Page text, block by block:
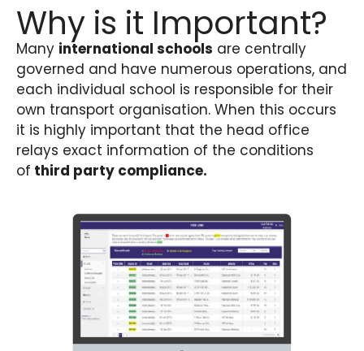
Why is it Important?
Many international schools are centrally
governed and have numerous operations, and
each individual school is responsible for their
own transport organisation. When this occurs
it is highly important that the head office
relays exact information of the conditions
of third party compliance.